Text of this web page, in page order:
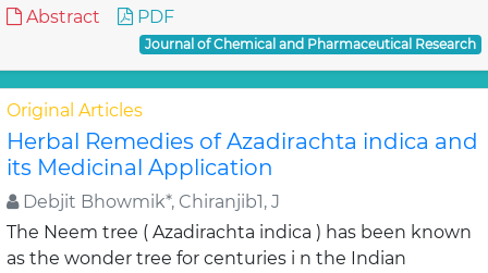
Abstract PDF
Journal of Chemical and Pharmaceutical Research
Original Articles
Herbal Remedies of Azadirachta indica and
its Medicinal Application
Debjit Bhowmik*, Chiranjib1, J
The Neem tree ( Azadirachta indica ) has been known
as the wonder tree for centuries i n the Indian